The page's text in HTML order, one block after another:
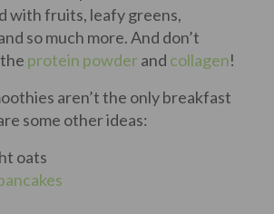
with fruits, leafy greens,
so much more. And don’t
protein powderand collagen!
aren’t the only breakfast
some other ideas:
oats